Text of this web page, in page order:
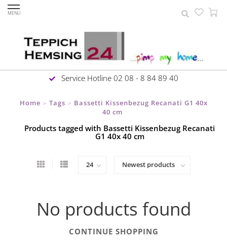
MENU
Service Hotline 02 08 - 8 84 89 40
Home > Tags > Bassetti Kissenbezug Recanati G1 40x
40 cm
Products tagged with Bassetti Kissenbezug Recanati
G1 40x 40 cm
No products found
CONTINUE SHOPPING